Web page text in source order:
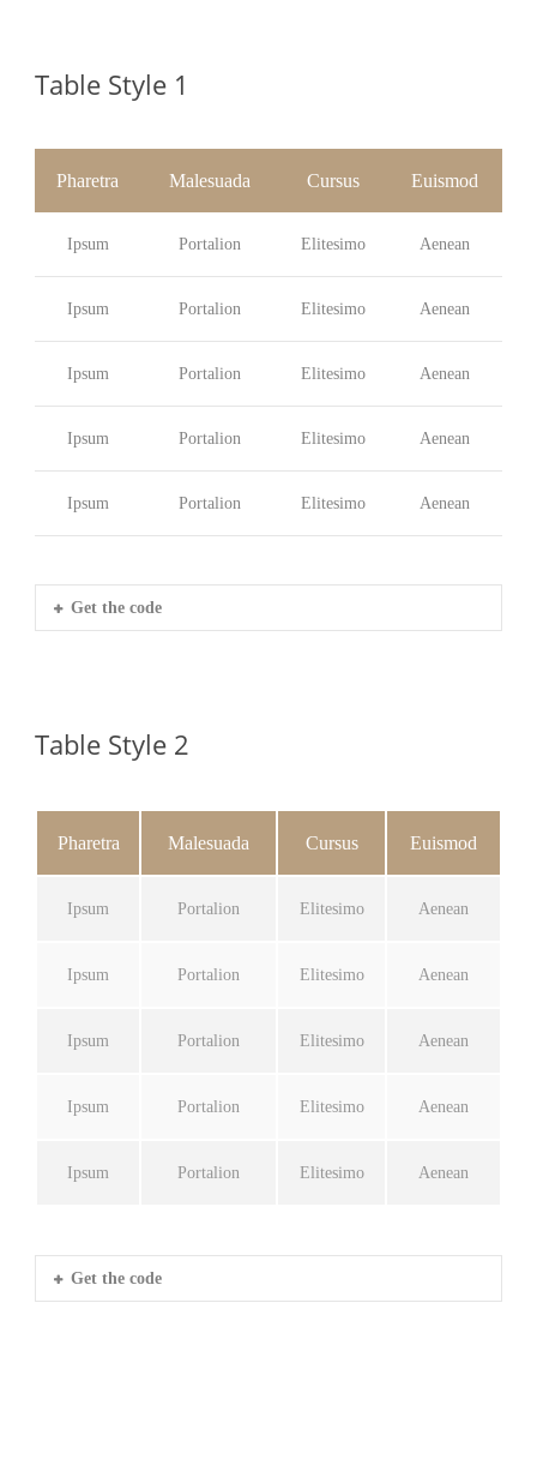
Table Style 1
Pharetra Malesuada Cursus Euismod
Ipsum Portalion Elitesimo Aenean
Ipsum Portalion Elitesimo Aenean
Ipsum Portalion Elitesimo Aenean
Ipsum Portalion Elitesimo Aenean
Ipsum Portalion Elitesimo Aenean
Get the code
Table Style 2
Pharetra Malesuada Cursus Euismod
Ipsum Portalion Elitesimo Aenean
Ipsum Portalion Elitesimo Aenean
Ipsum Portalion Elitesimo Aenean
Ipsum Portalion Elitesimo Aenean
Ipsum Portalion Elitesimo Aenean
Get the code